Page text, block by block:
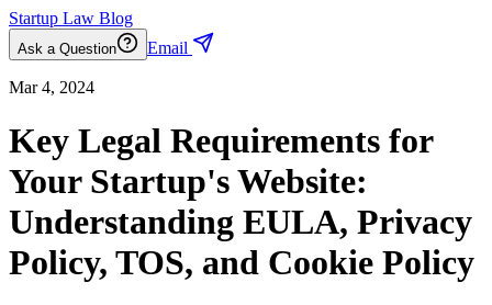
Startup Law Blog
Ask a Question Email
Mar 4, 2024
Key Legal Requirements for
Your Startup's Website:
Understanding EULA, Privacy
Policy, TOS, and Cookie Policy